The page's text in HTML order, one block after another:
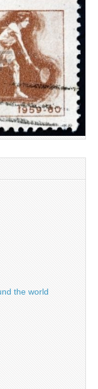
the world